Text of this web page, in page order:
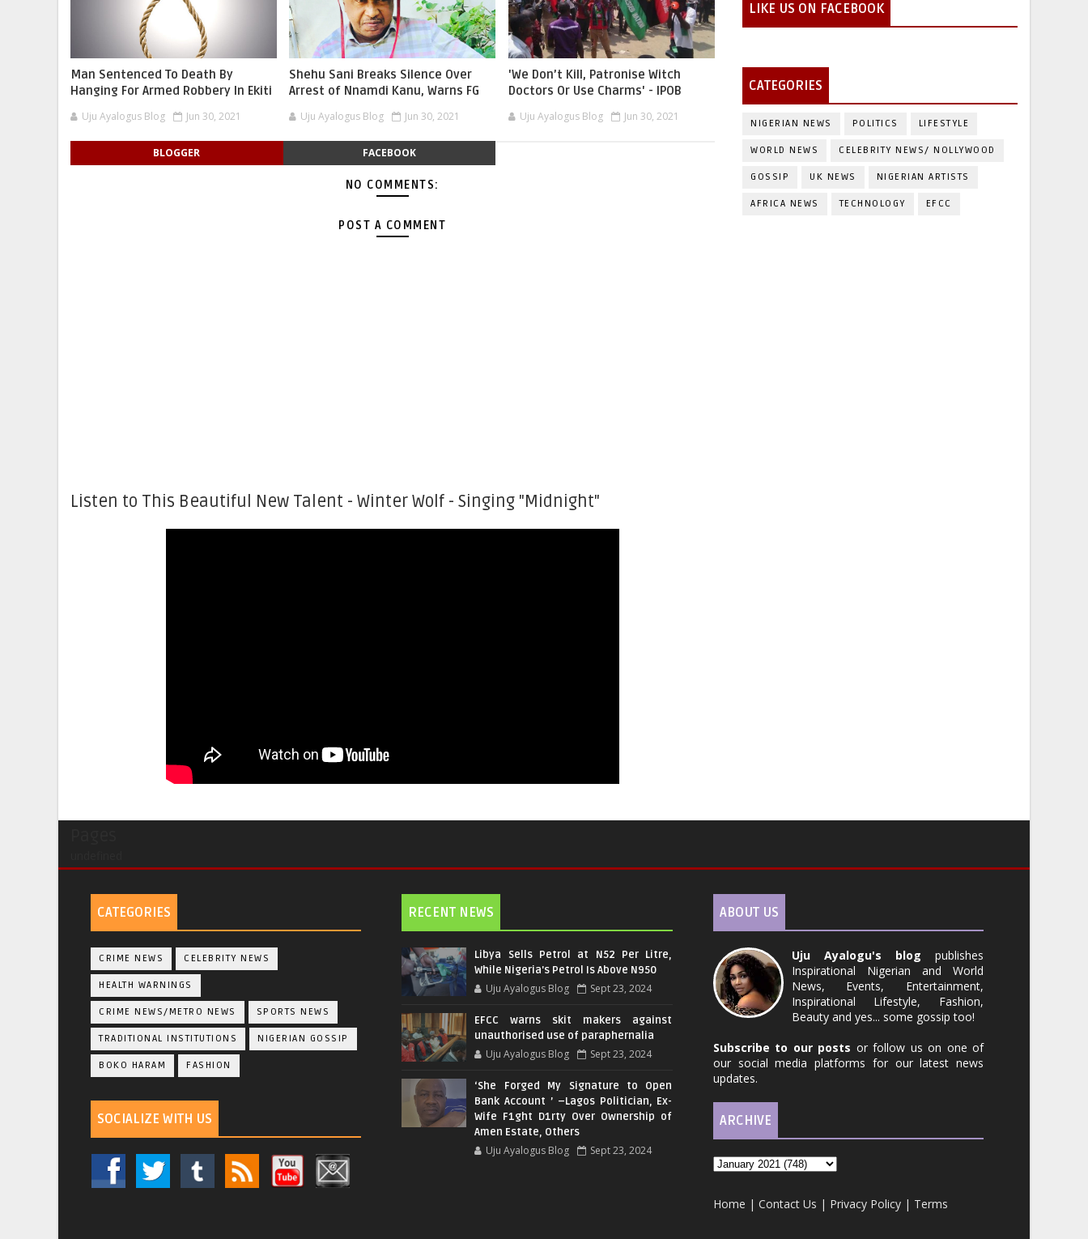
Man Sentenced To Death By
Hanging For Armed Robbery In Ekiti
Uju Ayalogus Blog Jun 30, 2021
Shehu Sani Breaks Silence Over
Arrest of Nnamdi Kanu, Warns FG
Uju Ayalogus Blog Jun 30, 2021
'We Don’t Kill, Patronise Witch
Doctors Or Use Charms' - IPOB
Uju Ayalogus Blog Jun 30, 2021
BLOGGER FACEBOOK
NO COMMENTS:
POST A COMMENT
Listen to This Beautiful New Talent - Winter Wolf - Singing "Midnight"
LIKE US ON FACEBOOK
CATEGORIES
NIGERIAN NEWS POLITICS LIFESTYLE
WORLD NEWS CELEBRITY NEWS/ NOLLYWOOD
GOSSIP UK NEWS NIGERIAN ARTISTS
AFRICA NEWS TECHNOLOGY EFCC
CATEGORIES
CRIME NEWS CELEBRITY NEWS
HEALTH WARNINGS
CRIME NEWS/METRO NEWS SPORTS NEWS
TRADITIONAL INSTITUTIONS NIGERIAN GOSSIP
BOKO HARAM FASHION
SOCIALIZE WITH US
RECENT NEWS
Libya Sells Petrol at N52 Per Litre,
While Nigeria's Petrol Is Above N950
Uju Ayalogus Blog Sept 23, 2024
EFCC warns skit makers against
unauthorised use of paraphernalia
Uju Ayalogus Blog Sept 23, 2024
‘She Forged My Signature to Open
Bank Account ’ –Lagos Politician, Ex-
Wife F1ght D1rty Over Ownership of
Amen Estate, Others
Uju Ayalogus Blog Sept 23, 2024
ABOUT US
Uju Ayalogu's blog publishes
Inspirational Nigerian and World
News, Events, Entertainment,
Inspirational Lifestyle, Fashion,
Beauty and yes... some gossip too!
Subscribe to our posts or follow us on one of
our social media platforms for our latest news
updates.
ARCHIVE
Home | Contact Us | Privacy Policy| Terms